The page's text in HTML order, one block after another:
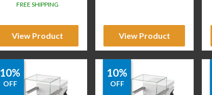
FREE SHIPPING
View Product View Product
10%
OFF
10%
OFF